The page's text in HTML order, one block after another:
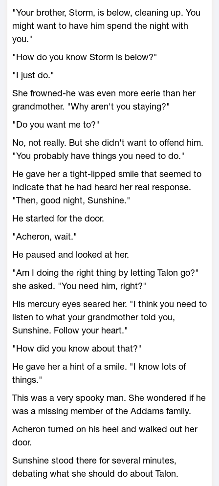
"Your brother, Storm, is below, cleaning up. You
might want to have him spend the night with
you."
"How do you know Storm is below?"
"I just do."
She frowned-he was even more eerie than her
grandmother. "Why aren't you staying?"
"Do you want me to?"
No, not really. But she didn't want to offend him.
"You probably have things you need to do."
He gave her a tight-lipped smile that seemed to
indicate that he had heard her real response.
"Then, good night, Sunshine."
He started for the door.
"Acheron, wait."
He paused and looked at her.
"Am I doing the right thing by letting Talon go?"
she asked. "You need him, right?"
His mercury eyes seared her. "I think you need to
listen to what your grandmother told you,
Sunshine. Follow your heart."
"How did you know about that?"
He gave her a hint of a smile. "I know lots of
things."
This was a very spooky man. She wondered if he
was a missing member of the Addams family.
Acheron turned on his heel and walked out her
door.
Sunshine stood there for several minutes,
debating what she should do about Talon.